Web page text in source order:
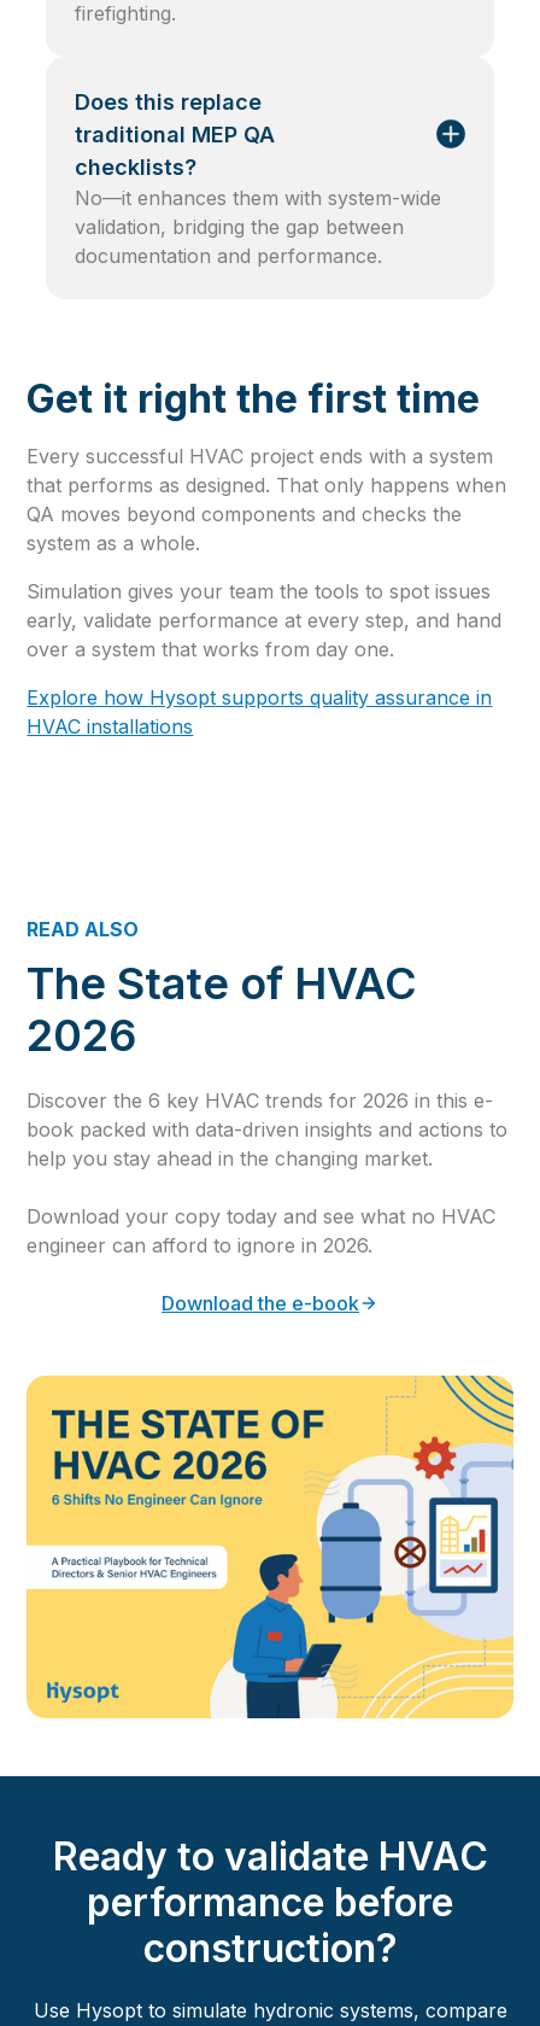
firefighting.
Does this replace
traditional MEP QA
checklists?
No—it enhances them with system-wide
validation, bridging the gap between
documentation and performance.
Get it right the first time
Every successful HVAC project ends with a system
that performs as designed. That only happens when
QA moves beyond components and checks the
system as a whole.
Simulation gives your team the tools to spot issues
early, validate performance at every step, and hand
over a system that works from day one.
Explore how Hysopt supports quality assurance in
HVAC installations
READ ALSO
The State of HVAC
2026
Discover the 6 key HVAC trends for 2026 in this e-
book packed with data-driven insights and actions to
help you stay ahead in the changing market.
Download your copy today and see what no HVAC
engineer can afford to ignore in 2026.
Download the e-book
Ready to validate HVAC
performance before
construction?
Use Hysopt to simulate hydronic systems, compare